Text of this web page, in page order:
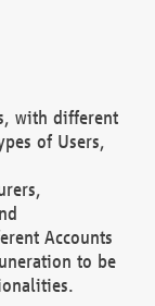
with different
of Users,
Accounts
to be